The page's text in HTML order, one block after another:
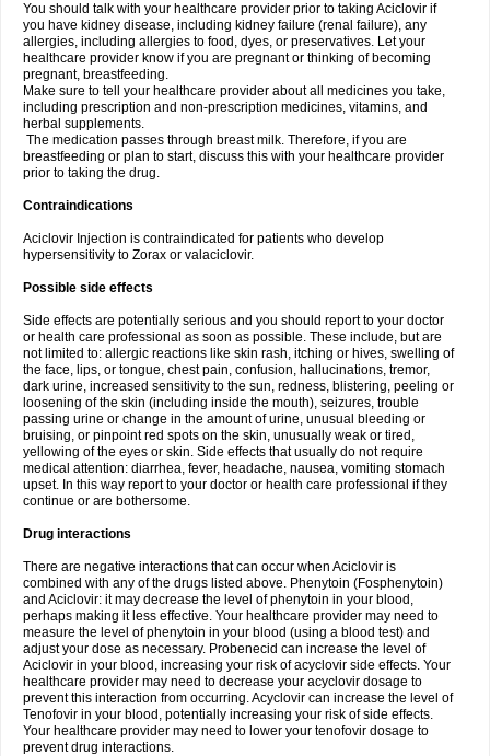
You should talk with your healthcare provider prior to taking Aciclovir if
you have kidney disease, including kidney failure (renal failure), any
allergies, including allergies to food, dyes, or preservatives. Let your
healthcare provider know if you are pregnant or thinking of becoming
pregnant, breastfeeding.
Make sure to tell your healthcare provider about all medicines you take,
including prescription and non-prescription medicines, vitamins, and
herbal supplements.
The medication passes through breast milk. Therefore, if you are
breastfeeding or plan to start, discuss this with your healthcare provider
prior to taking the drug.
Contraindications
Aciclovir Injection is contraindicated for patients who develop
hypersensitivity to Zorax or valaciclovir.
Possible side effects
Side effects are potentially serious and you should report to your doctor
or health care professional as soon as possible. These include, but are
not limited to: allergic reactions like skin rash, itching or hives, swelling of
the face, lips, or tongue, chest pain, confusion, hallucinations, tremor,
dark urine, increased sensitivity to the sun, redness, blistering, peeling or
loosening of the skin (including inside the mouth), seizures, trouble
passing urine or change in the amount of urine, unusual bleeding or
bruising, or pinpoint red spots on the skin, unusually weak or tired,
yellowing of the eyes or skin. Side effects that usually do not require
medical attention: diarrhea, fever, headache, nausea, vomiting stomach
upset. In this way report to your doctor or health care professional if they
continue or are bothersome.
Drug interactions
There are negative interactions that can occur when Aciclovir is
combined with any of the drugs listed above. Phenytoin (Fosphenytoin)
and Aciclovir: it may decrease the level of phenytoin in your blood,
perhaps making it less effective. Your healthcare provider may need to
measure the level of phenytoin in your blood (using a blood test) and
adjust your dose as necessary. Probenecid can increase the level of
Aciclovir in your blood, increasing your risk of acyclovir side effects. Your
healthcare provider may need to decrease your acyclovir dosage to
prevent this interaction from occurring. Acyclovir can increase the level of
Tenofovir in your blood, potentially increasing your risk of side effects.
Your healthcare provider may need to lower your tenofovir dosage to
prevent drug interactions.